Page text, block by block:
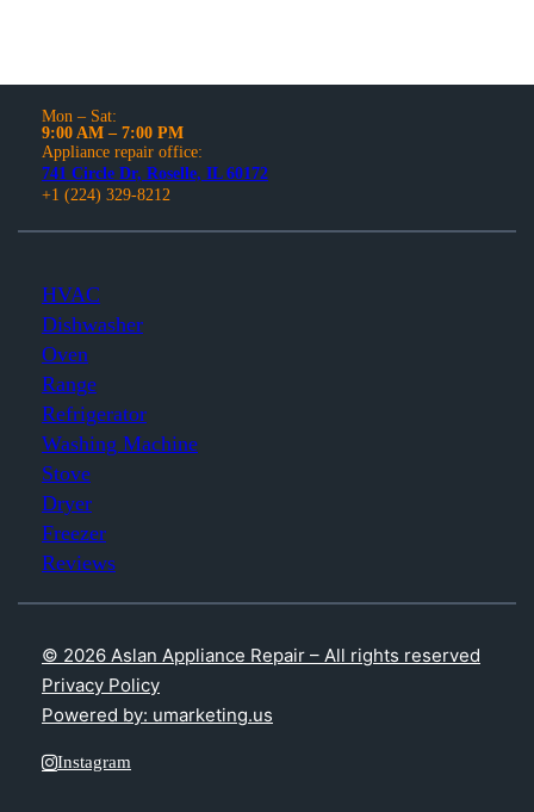
Mon – Sat:
9:00 AM – 7:00 PM
Appliance repair office:
741 Circle Dr, Roselle, IL 60172
+1 (224) 329-8212
HVAC
Dishwasher
Oven
Range
Refrigerator
Washing Machine
Stove
Dryer
Freezer
Reviews
© 2026 Aslan Appliance Repair – All rights reserved
Privacy Policy
Powered by: umarketing.us
Instagram